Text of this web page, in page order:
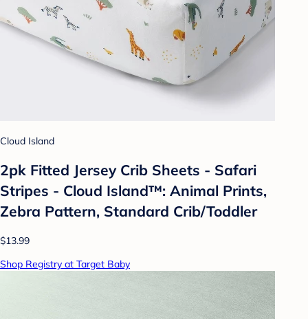
Cloud Island
2pk Fitted Jersey Crib Sheets - Safari
Stripes - Cloud Island™: Animal Prints,
Zebra Pattern, Standard Crib/Toddler
$13.99
Shop Registry at Target Baby